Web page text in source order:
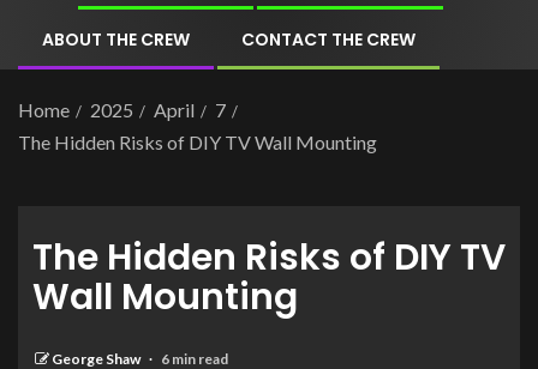
ABOUT THE CREW CONTACT THE CREW
Home 2025 April
7
The Hidden Risks of DIY TV Wall Mounting
The Hidden Risks of DIY TV
Wall Mounting
George Shaw 6 min read